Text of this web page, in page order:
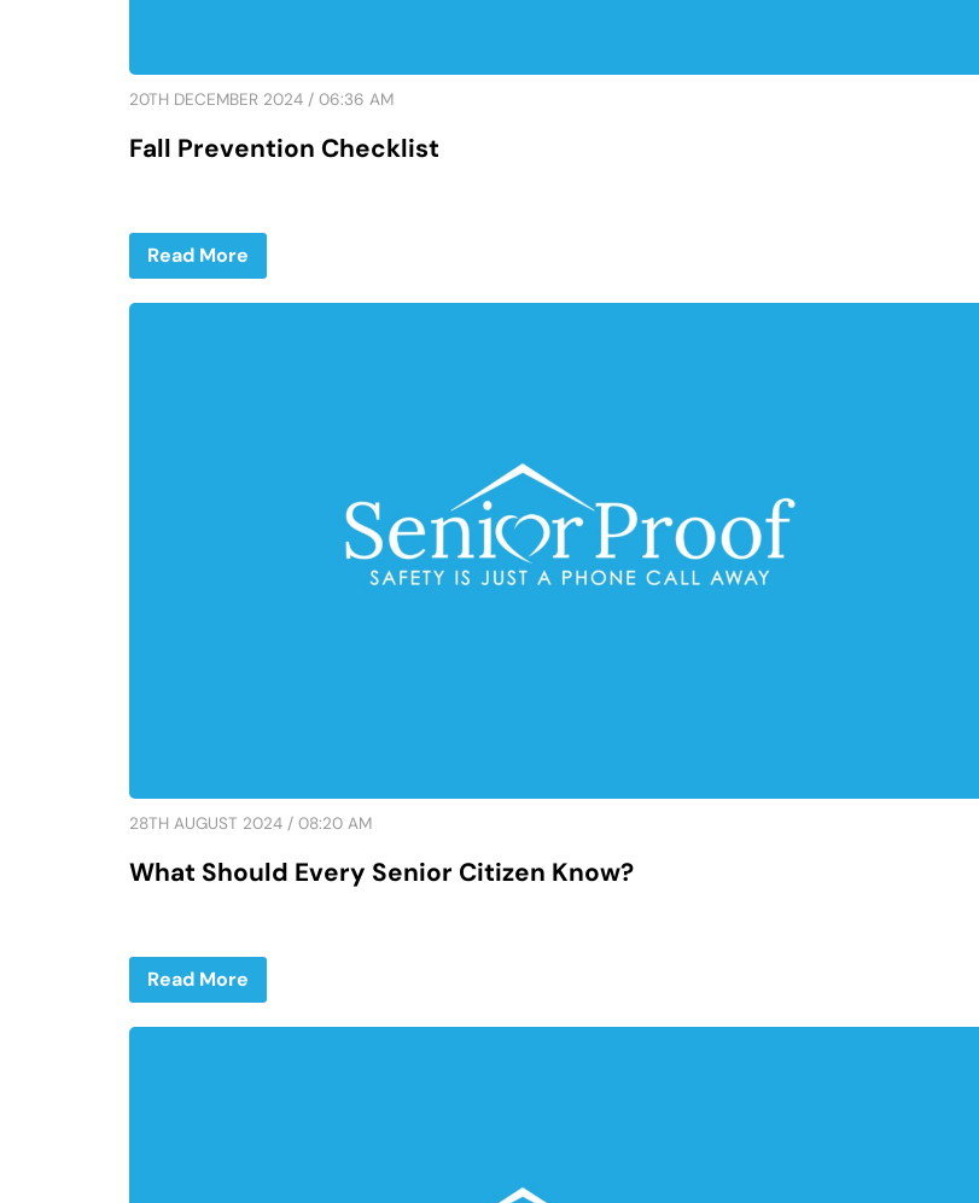
20TH DECEMBER 2024 / 06:36 AM
Fall Prevention Checklist
Read More
28TH AUGUST 2024 / 08:20 AM
What Should Every Senior Citizen Know?
Read More